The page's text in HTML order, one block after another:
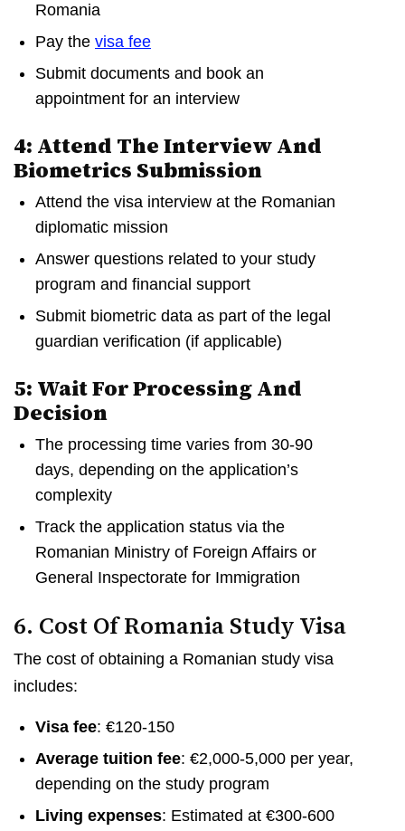
Romania
Pay the visa fee
Submit documents and book an
appointment for an interview
4: Attend The Interview And
Biometrics Submission
Attend the visa interview at the Romanian
diplomatic mission
Answer questions related to your study
program and financial support
Submit biometric data as part of the legal
guardian verification (if applicable)
5: Wait For Processing And
Decision
The processing time varies from 30-90
days, depending on the application’s
complexity
Track the application status via the
Romanian Ministry of Foreign Affairs or
General Inspectorate for Immigration
6. Cost Of Romania Study Visa
The cost of obtaining a Romanian study visa
includes:
Visa fee: €120-150
Average tuition fee: €2,000-5,000 per year,
depending on the study program
Living expenses: Estimated at €300-600